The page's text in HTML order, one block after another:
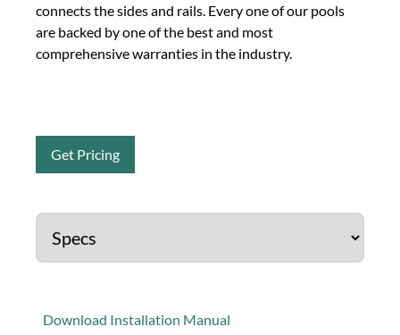
connects the sides and rails. Every one of our pools
are backed by one of the best and most
comprehensive warranties in the industry.
Get Pricing
Download Installation Manual